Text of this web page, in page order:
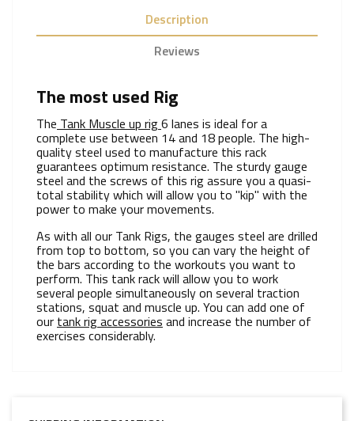
Description
Reviews
The most used Rig
The Tank Muscle up rig6 lanes is ideal for a
complete use between 14 and 18 people. The high-
quality steel used to manufacture this rack
guarantees optimum resistance. The sturdy gauge
steel and the screws of this rig assure you a quasi-
total stability which will allow you to "kip" with the
power to make your movements.
As with all our Tank Rigs, the gauges steel are drilled
from top to bottom, so you can vary the height of
the bars according to the workouts you want to
perform. This tank rack will allow you to work
several people simultaneously on several traction
stations, squat and muscle up. You can add one of
our tank rig accessories and increase the number of
exercises considerably.